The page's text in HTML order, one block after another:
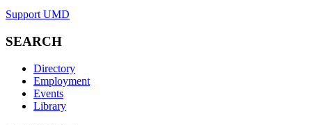
Support UMD
SEARCH
Directory
Employment
Events
Library